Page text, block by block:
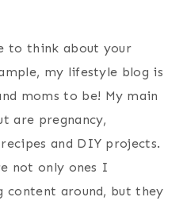
to think about your
my lifestyle blog is
moms to be! My main
are pregnancy,
and DIY projects.
not only ones I
content around, but they